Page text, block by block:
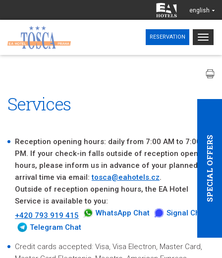
english
RESERVATION
SPECIAL OFFERS
Services
Reception opening hours: daily from 7:00 AM to 7:00
PM. If your check-in falls outside of reception opening
hours, please inform us in advance of your planned
arrival time via email:tosca@eahotels.cz.
Outside of reception opening hours, the EA Hotel
Service is available to you:
+420 793 919 415
WhatsApp Chat
Signal Chat
Telegram Chat
Credit cards accepted: Visa, Visa Electron, Master Card,